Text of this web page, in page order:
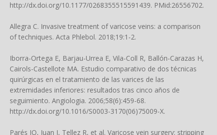
http://dx.doi.org/10.1177/0268355515591439. PMid:26556702.
Allegra C. Invasive treatment of varicose veins: a comparison
of techniques. Acta Phlebol. 2018;19:1-2.
Iborra-Ortega E, Barjau-Urrea E, Vila-Coll R, Ballón-Carazas H,
Cairols-Castellote MA. Estudio comparativo de dos técnicas
quirúrgicas en el tratamiento de las varices de las
extremidades inferiores: resultados tras cinco años de
seguimiento. Angiologia. 2006;58(6):459-68.
http://dx.doi.org/10.1016/S0003-3170(06)75009-X.
Parés JO, Juan J, Tellez R, et al. Varicose vein surgery: stripping